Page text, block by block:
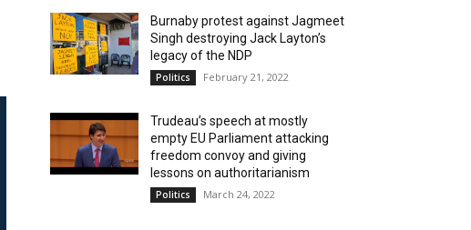
Burnaby protest against Jagmeet
Singh destroying Jack Layton’s
legacy of the NDP
Politics February 21, 2022
Trudeau’s speech at mostly
empty EU Parliament attacking
freedom convoy and giving
lessons on authoritarianism
Politics March 24, 2022